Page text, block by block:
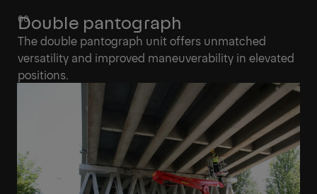
Double pantograph
The double pantograph unit offers unmatched
versatility and improved maneuverability in elevated
positions.